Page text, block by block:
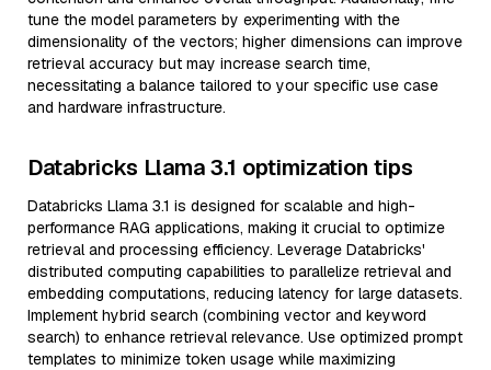
tune the model parameters by experimenting with the
dimensionality of the vectors; higher dimensions can improve
retrieval accuracy but may increase search time,
necessitating a balance tailored to your specific use case
and hardware infrastructure.
Databricks Llama 3.1 optimization tips
Databricks Llama 3.1 is designed for scalable and high-
performance RAG applications, making it crucial to optimize
retrieval and processing efficiency. Leverage Databricks'
distributed computing capabilities to parallelize retrieval and
embedding computations, reducing latency for large datasets.
Implement hybrid search (combining vector and keyword
search) to enhance retrieval relevance. Use optimized prompt
templates to minimize token usage while maximizing